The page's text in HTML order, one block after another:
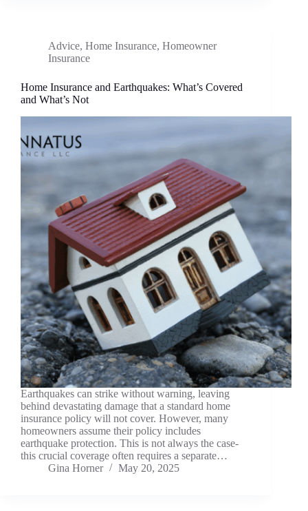
Advice, Home Insurance, Homeowner
Insurance
Home Insurance and Earthquakes: What’s Covered
and What’s Not
Earthquakes can strike without warning, leaving
behind devastating damage that a standard home
insurance policy will not cover. However, many
homeowners assume their policy includes
earthquake protection. This is not always the case-
this crucial coverage often requires a separate…
Gina Horner
May 20, 2025